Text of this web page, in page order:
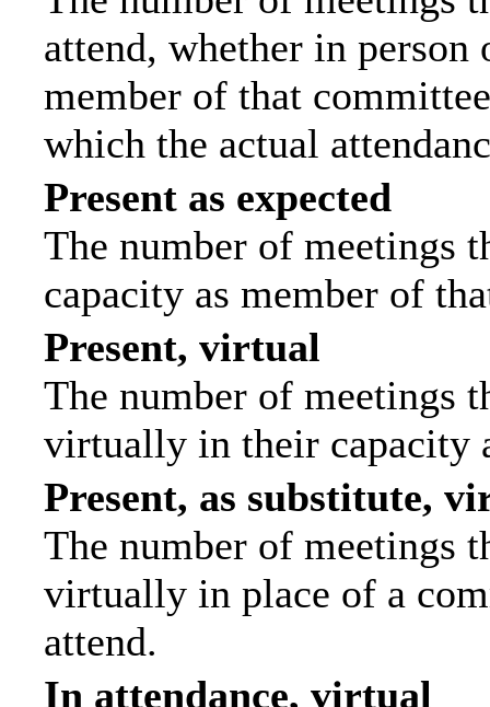
attend, whether in
member of that
which the actual
Present as expected
The number of meetings
capacity as member of
Present, virtual
The number of meetings
virtually in their capacity
Present, as substitute,
The number of meetings
virtually in place of a
attend.
In attendance, virtual